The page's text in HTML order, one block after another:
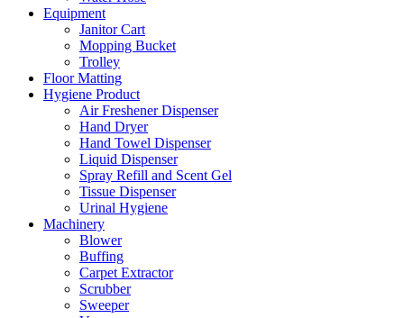
Equipment
Janitor Cart
Mopping Bucket
Trolley
Floor Matting
Hygiene Product
Air Freshener Dispenser
Hand Dryer
Hand Towel Dispenser
Liquid Dispenser
Spray Refill and Scent Gel
Tissue Dispenser
Urinal Hygiene
Machinery
Blower
Buffing
Carpet Extractor
Scrubber
Sweeper